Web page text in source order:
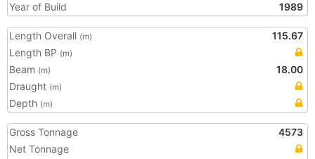
Year of Build
1989
Length Overall (m)
115.67
Length BP (m)
Beam (m)
18.00
Draught (m)
Depth (m)
Gross Tonnage
4573
Net Tonnage